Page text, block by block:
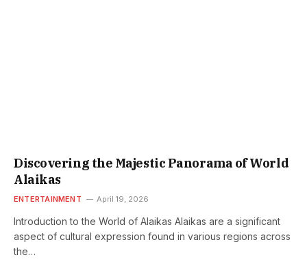
Discovering the Majestic Panorama of World
Alaikas
ENTERTAINMENT April 19, 2026
Introduction to the World of Alaikas Alaikas are a significant
aspect of cultural expression found in various regions across
the…